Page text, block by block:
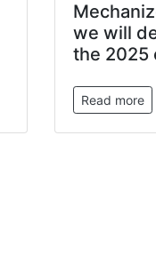
we will
the 2025
Read more